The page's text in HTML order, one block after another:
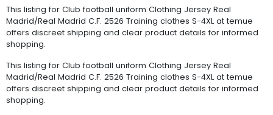
This listing for Club football uniform Clothing Jersey Real
Madrid/Real Madrid C.F. 2526 Training clothes S-4XL at temue
offers discreet shipping and clear product details for informed
shopping.
This listing for Club football uniform Clothing Jersey Real
Madrid/Real Madrid C.F. 2526 Training clothes S-4XL at temue
offers discreet shipping and clear product details for informed
shopping.